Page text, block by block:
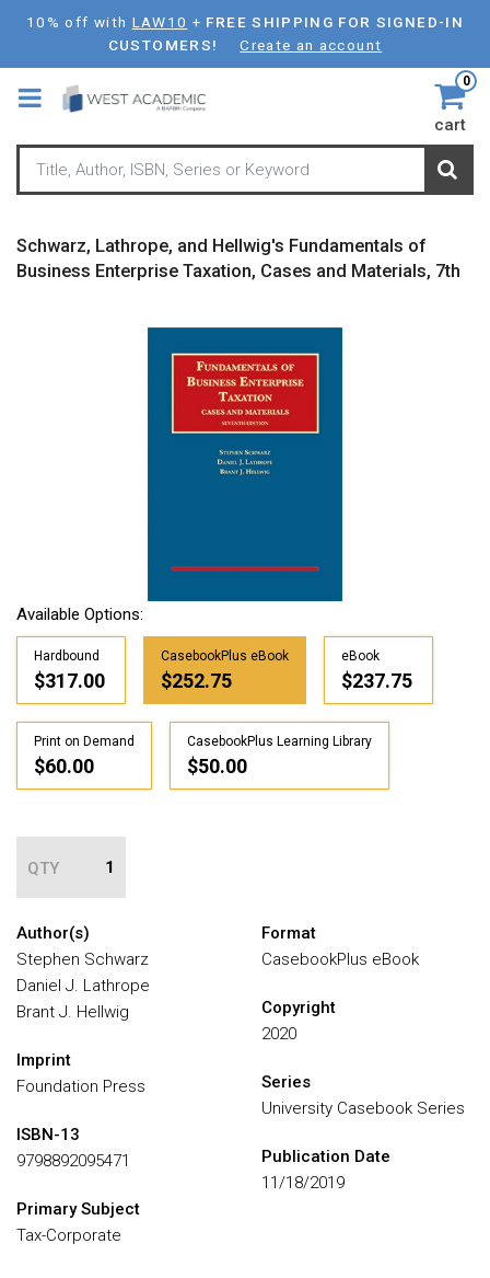
Skip
main
content
10% off with LAW10 + FREE SHIPPING FOR SIGNED-IN
CUSTOMERS!
Create an account
0
cart
Schwarz, Lathrope, and Hellwig's Fundamentals of
Business Enterprise Taxation, Cases and Materials, 7th
Available Options:
Hardbound
$317.00
CasebookPlus eBook
$252.75
eBook
$237.75
Print on Demand
$60.00
CasebookPlus Learning Library
$50.00
QTY
Author(s)
Stephen Schwarz
Daniel J. Lathrope
Brant J. Hellwig
Imprint
Foundation Press
ISBN-13
9798892095471
Primary Subject
Tax-Corporate
Format
CasebookPlus eBook
Copyright
2020
Series
University Casebook Series
Publication Date
11/18/2019